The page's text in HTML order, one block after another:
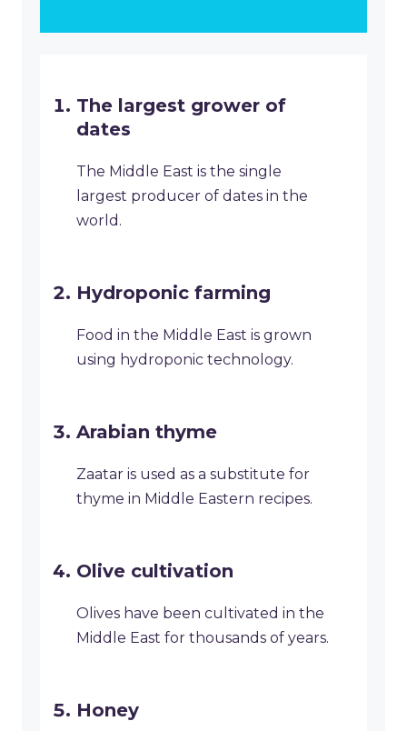
The largest grower of
dates
The Middle East is the single
largest producer of dates in the
world.
Hydroponic farming
Food in the Middle East is grown
using hydroponic technology.
Arabian thyme
Zaatar is used as a substitute for
thyme in Middle Eastern recipes.
Olive cultivation
Olives have been cultivated in the
Middle East for thousands of years.
Honey